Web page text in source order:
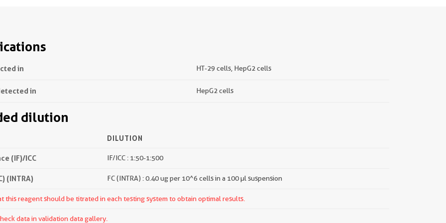
in HT-29 cells, HepG2 cells
in HepG2 cells
dilution
DILUTION
(IF)/ICC IF/ICC : 1:50-1:500
(INTRA) FC (INTRA) : 0.40 ug per 10^6 cells in a 100 µl suspension
this reagent should be titrated in each testing system to obtain optimal results.
data in validation data gallery.